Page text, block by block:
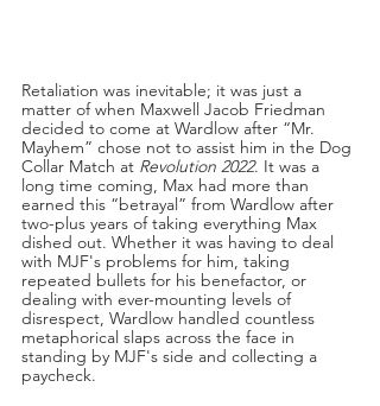
Retaliation was inevitable; it was just a
matter of when Maxwell Jacob Friedman
decided to come at Wardlow after “Mr.
Mayhem” chose not to assist him in the Dog
Collar Match at Revolution 2022. It was a
long time coming, Max had more than
earned this “betrayal” from Wardlow after
two-plus years of taking everything Max
dished out. Whether it was having to deal
with MJF's problems for him, taking
repeated bullets for his benefactor, or
dealing with ever-mounting levels of
disrespect, Wardlow handled countless
metaphorical slaps across the face in
standing by MJF's side and collecting a
paycheck.